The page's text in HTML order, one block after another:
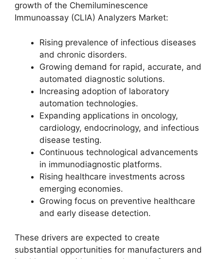
growth of the Chemiluminescence
Immunoassay (CLIA) Analyzers Market:
Rising prevalence of infectious diseases
and chronic disorders.
Growing demand for rapid, accurate, and
automated diagnostic solutions.
Increasing adoption of laboratory
automation technologies.
Expanding applications in oncology,
cardiology, endocrinology, and infectious
disease testing.
Continuous technological advancements
in immunodiagnostic platforms.
Rising healthcare investments across
emerging economies.
Growing focus on preventive healthcare
and early disease detection.
These drivers are expected to create
substantial opportunities for manufacturers and